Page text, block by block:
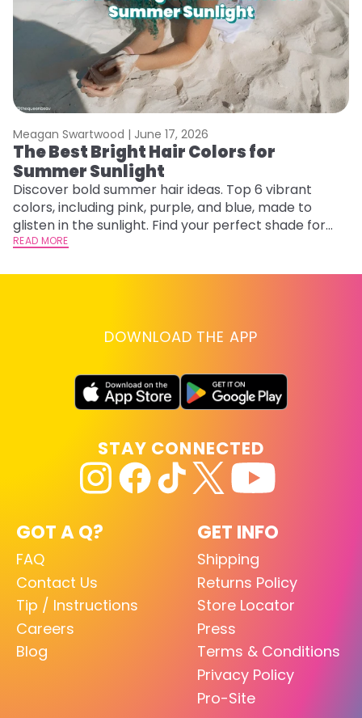
Meagan Swartwood | June 17, 2026
The Best Bright Hair Colors for
Summer Sunlight
Discover bold summer hair ideas. Top 6 vibrant
colors, including pink, purple, and blue, made to
glisten in the sunlight. Find your perfect shade for
summer.
READ MORE
DOWNLOAD THE APP
GOT A Q?
FAQ
Contact Us
Tip / Instructions
Careers
Blog
GET INFO
Shipping
Returns Policy
Store Locator
Press
Terms & Conditions
Privacy Policy
Pro-Site
STAY CONNECTED